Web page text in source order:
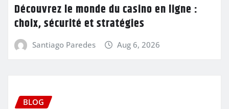
Découvrez le monde du casino en ligne :
choix, sécurité et stratégies
Santiago Paredes Aug 6, 2026
BLOG